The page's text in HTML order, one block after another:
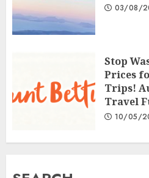
03/08/
Stop
Prices
Trips!
Travel
10/05/